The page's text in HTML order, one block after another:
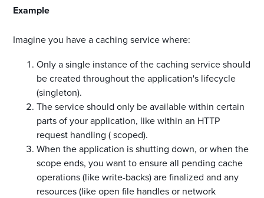
Example
Imagine you have a caching service where:
Only a single instance of the caching service should
be created throughout the application's lifecycle
(singleton).
The service should only be available within certain
parts of your application, like within an HTTP
request handling ( scoped).
When the application is shutting down, or when the
scope ends, you want to ensure all pending cache
operations (like write-backs) are finalized and any
resources (like open file handles or network